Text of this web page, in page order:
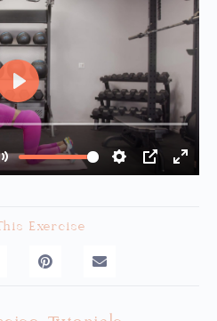
Exercise